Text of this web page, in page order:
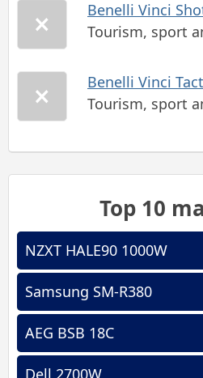
Benelli Vinci
Tourism, sport
Benelli Vinci
Tourism, sport
Top 10
NZXT HALE90 1000W
Samsung SM-R380
AEG BSB 18C
Dell 2700W